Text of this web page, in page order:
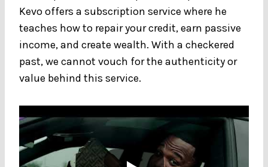
Kevo offers a subscription service where he
teaches how to repair your credit, earn passive
income, and create wealth. With a checkered
past, we cannot vouch for the authenticity or
value behind this service.